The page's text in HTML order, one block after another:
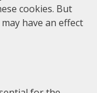
cookies. But
have an effect